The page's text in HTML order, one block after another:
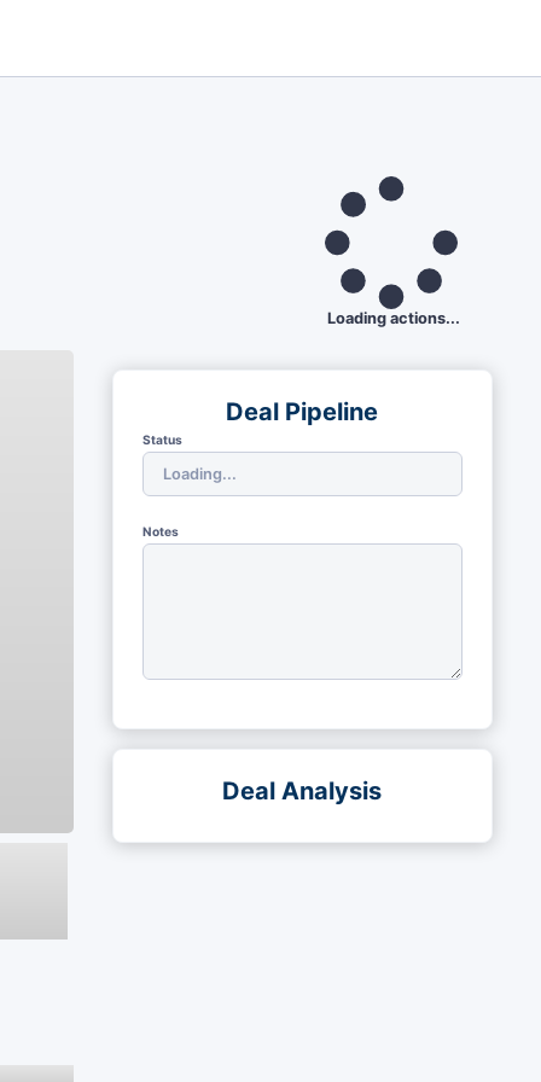
Loading actions...
Deal Pipeline
Status
Notes
Deal Analysis